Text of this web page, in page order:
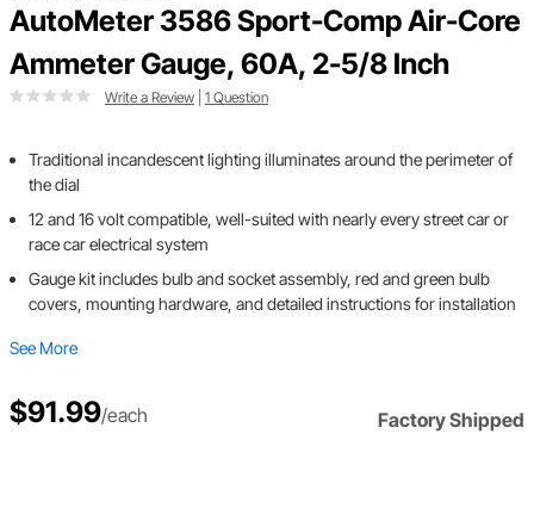
AutoMeter 3586 Sport-Comp Air-Core
Ammeter Gauge, 60A, 2-5/8 Inch
Write a Review 1 Question
Traditional incandescent lighting illuminates around the perimeter of
the dial
12 and 16 volt compatible, well-suited with nearly every street car or
race car electrical system
Gauge kit includes bulb and socket assembly, red and green bulb
covers, mounting hardware, and detailed instructions for installation
See More
$91.99/each Factory Shipped